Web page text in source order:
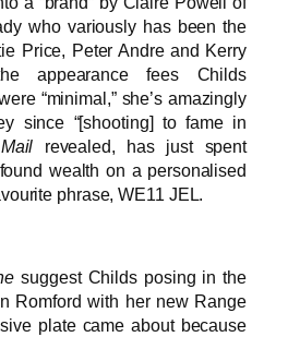
who variously has been the
Price, Peter Andre and Kerry
appearance fees Childs
“minimal,” she’s amazingly
since “[shooting] to fame in
Mail revealed, has just spent
wealth on a personalised
phrase, WE11 JEL.
suggest Childs posing in the
Romford with her new Range
plate came about because